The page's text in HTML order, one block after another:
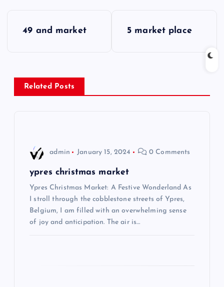
t
49 and market 5 market place
Related Posts
admin January 15, 2024 0 Comments
ypres christmas market
Ypres Christmas Market: A Festive Wonderland As
I stroll through the cobblestone streets of Ypres,
Belgium, I am filled with an overwhelming sense
of joy and anticipation. The air is…